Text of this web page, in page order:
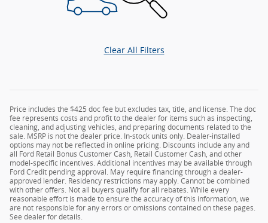
Clear All Filters
Price includes the $425 doc fee but excludes tax, title, and license. The doc
fee represents costs and profit to the dealer for items such as inspecting,
cleaning, and adjusting vehicles, and preparing documents related to the
sale. MSRP is not the dealer price. In-stock units only. Dealer-installed
options may not be reflected in online pricing. Discounts include any and
all Ford Retail Bonus Customer Cash, Retail Customer Cash, and other
model-specific incentives. Additional incentives may be available through
Ford Credit pending approval. May require financing through a dealer-
approved lender. Residency restrictions may apply. Cannot be combined
with other offers. Not all buyers qualify for all rebates. While every
reasonable effort is made to ensure the accuracy of this information, we
are not responsible for any errors or omissions contained on these pages.
See dealer for details.